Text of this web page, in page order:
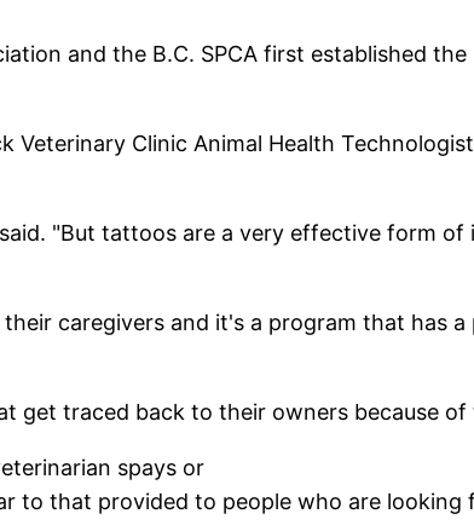
and the B.C. SPCA first established
Veterinary Clinic Animal Health
"But tattoos are a very effective form of
caregivers and it's a program that has
get traced back to their owners because
spays or
to that provided to people who are looking